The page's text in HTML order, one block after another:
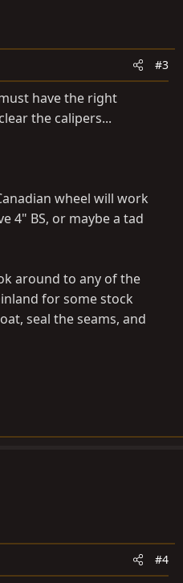
#3
have the right
the calipers...
wheel will work
4" BS, or maybe a tad
around to any of the
for some stock
seal the seams, and
#4